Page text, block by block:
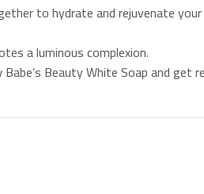
to hydrate and rejuvenate
a luminous complexion.
Beauty White Soap and get